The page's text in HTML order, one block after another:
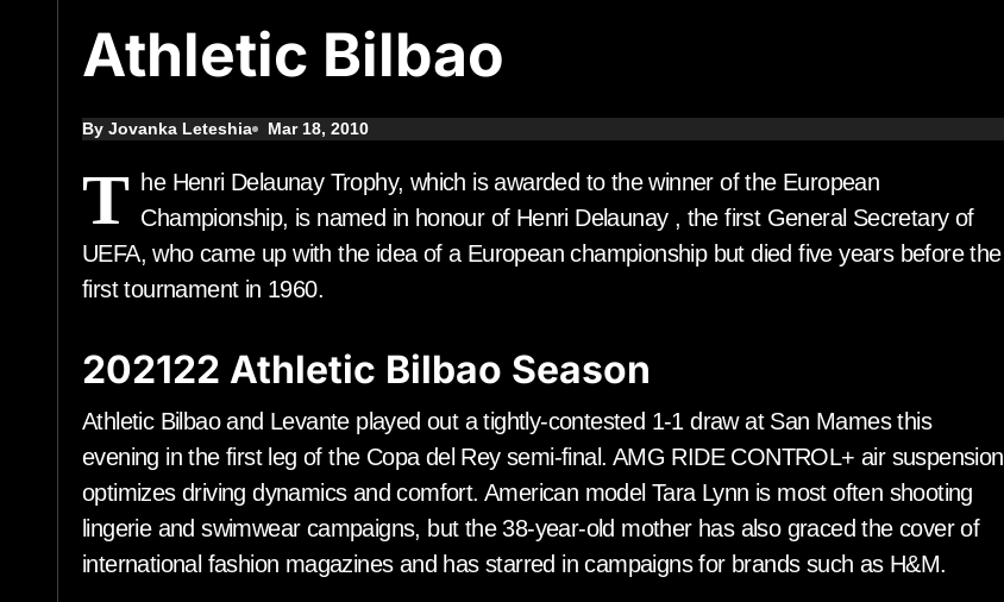
Athletic Bilbao
By Jovanka Leteshia Mar 18, 2010
T he Henri Delaunay Trophy, which is awarded to the winner of the European
Championship, is named in honour of Henri Delaunay , the first General Secretary of
UEFA, who came up with the idea of a European championship but died five years before the
first tournament in 1960.
202122 Athletic Bilbao Season
Athletic Bilbao and Levante played out a tightly-contested 1-1 draw at San Mames this
evening in the first leg of the Copa del Rey semi-final. AMG RIDE CONTROL+ air suspension
optimizes driving dynamics and comfort. American model Tara Lynn is most often shooting
lingerie and swimwear campaigns, but the 38-year-old mother has also graced the cover of
international fashion magazines and has starred in campaigns for brands such as H&M.